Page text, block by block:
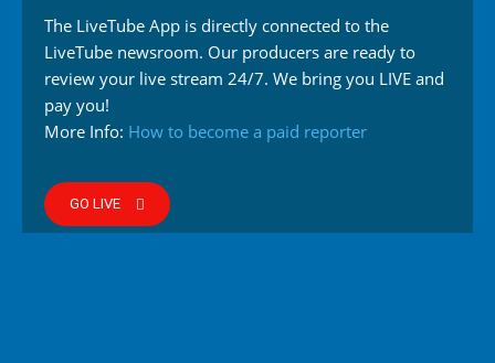
The LiveTube App is directly connected to the
LiveTube newsroom. Our producers are ready to
review your live stream 24/7. We bring you LIVE and
pay you!
More Info: How to become a paid reporter
GO LIVE